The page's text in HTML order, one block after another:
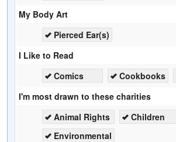
My Body Art
Pierced Ear(s)
I Like to Read
Comics
Cookbooks
I'm most drawn to these charities
Animal Rights
Children
Environmental